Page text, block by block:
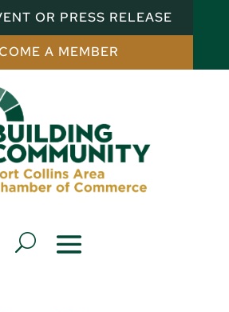
OR PRESS RELEASE
A MEMBER